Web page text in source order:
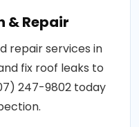
& Repair
repair services in
fix roof leaks to
247-9802 today